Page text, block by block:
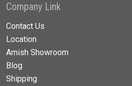
Company Link
Contact Us
Location
Amish Showroom
Blog
Shipping